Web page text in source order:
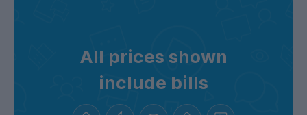
All prices shown
include bills